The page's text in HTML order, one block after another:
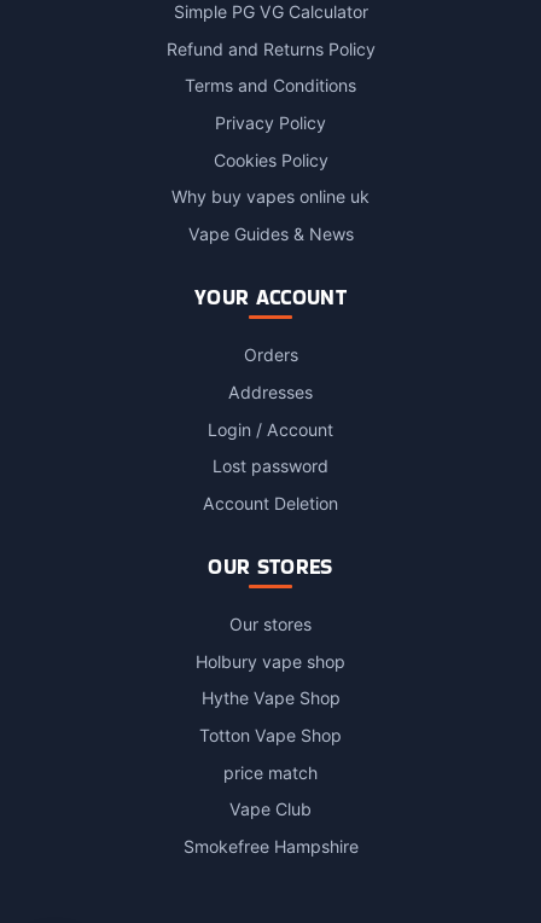
Simple PG VG Calculator
Refund and Returns Policy
Terms and Conditions
Privacy Policy
Cookies Policy
Why buy vapes online uk
Vape Guides & News
YOUR ACCOUNT
Orders
Addresses
Login / Account
Lost password
Account Deletion
OUR STORES
Our stores
Holbury vape shop
Hythe Vape Shop
Totton Vape Shop
price match
Vape Club
Smokefree Hampshire